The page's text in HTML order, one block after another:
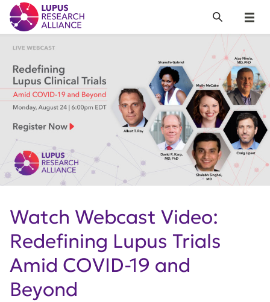
Lupus Research Alliance
Menu
Search
Watch Webcast Video:
Redefining Lupus Trials
Amid COVID-19 and
Beyond